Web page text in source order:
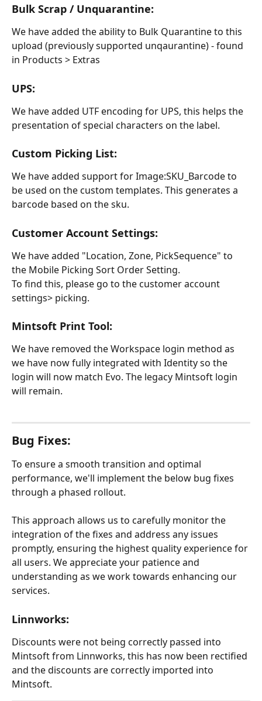
Bulk Scrap / Unquarantine:
We have added the ability to Bulk Quarantine to this
upload (previously supported unqaurantine) - found
in Products > Extras
UPS:
We have added UTF encoding for UPS, this helps the
presentation of special characters on the label.
Custom Picking List:
We have added support for Image:SKU_Barcode to
be used on the custom templates. This generates a
barcode based on the sku.
Customer Account Settings:
We have added "Location, Zone, PickSequence" to
the Mobile Picking Sort Order Setting.
To find this, please go to the customer account
settings> picking.
Mintsoft Print Tool:
We have removed the Workspace login method as
we have now fully integrated with Identity so the
login will now match Evo. The legacy Mintsoft login
will remain.
Bug Fixes:
To ensure a smooth transition and optimal
performance, we'll implement the below bug fixes
through a phased rollout.
This approach allows us to carefully monitor the
integration of the fixes and address any issues
promptly, ensuring the highest quality experience for
all users. We appreciate your patience and
understanding as we work towards enhancing our
services.
Linnworks:
Discounts were not being correctly passed into
Mintsoft from Linnworks, this has now been rectified
and the discounts are correctly imported into
Mintsoft.